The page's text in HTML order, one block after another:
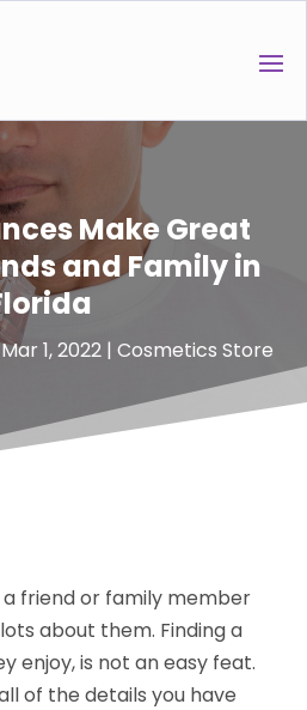
Make Great
and Family in
Mar 1, 2022| Cosmetics Store
friend or family member
about them. Finding a
enjoy, is not an easy feat.
of the details you have